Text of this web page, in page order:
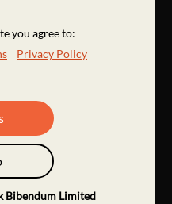
you agree to:
Privacy Policy
Bibendum Limited